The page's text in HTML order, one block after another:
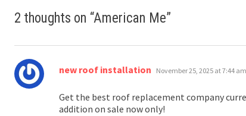
2 thoughts on “American Me”
new roof installation says:
November 25, 2025 at 7:44 am
Get the best roof replacement company
addition on sale now only!